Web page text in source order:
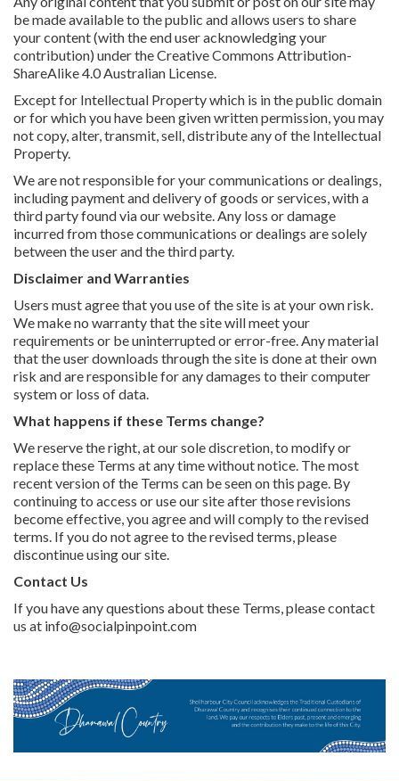
be made available to the public and allows users to share
your content (with the end user acknowledging your
contribution) under the Creative Commons Attribution-
ShareAlike 4.0 Australian License.
Except for Intellectual Property which is in the public domain
or for which you have been given written permission, you may
not copy, alter, transmit, sell, distribute any of the Intellectual
Property.
We are not responsible for your communications or dealings,
including payment and delivery of goods or services, with a
third party found via our website. Any loss or damage
incurred from those communications or dealings are solely
between the user and the third party.
Disclaimer and Warranties
Users must agree that you use of the site is at your own risk.
We make no warranty that the site will meet your
requirements or be uninterrupted or error-free. Any material
that the user downloads through the site is done at their own
risk and are responsible for any damages to their computer
system or loss of data.
What happens if these Terms change?
We reserve the right, at our sole discretion, to modify or
replace these Terms at any time without notice. The most
recent version of the Terms can be seen on this page. By
continuing to access or use our site after those revisions
become effective, you agree and will comply to the revised
terms. If you do not agree to the revised terms, please
discontinue using our site.
Contact Us
If you have any questions about these Terms, please contact
us at info@socialpinpoint.com